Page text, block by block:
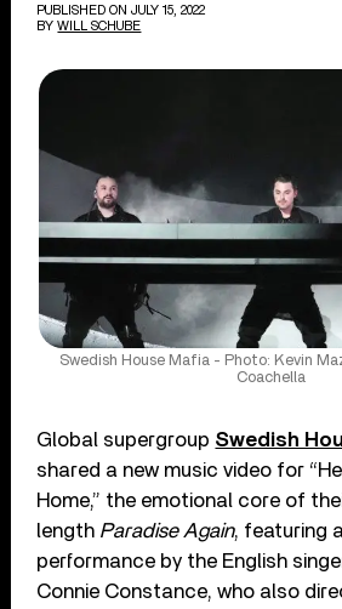
PUBLISHED ON JULY 15, 2022
BY WILL SCHUBE
Swedish House Mafia - Photo: Kevin
Coachella
Global supergroup Swedish
shared a new music video for
Home,” the emotional core of
length Paradise Again, featuring
performance by the English
Connie Constance, who also